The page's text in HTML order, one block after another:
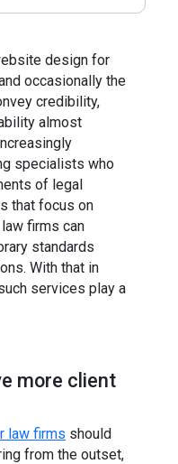
design for
occasionally the
credibility,
almost
specialists who
of legal
that focus on
firms can
standards
With that in
services play a
more client
law firms should
from the outset,